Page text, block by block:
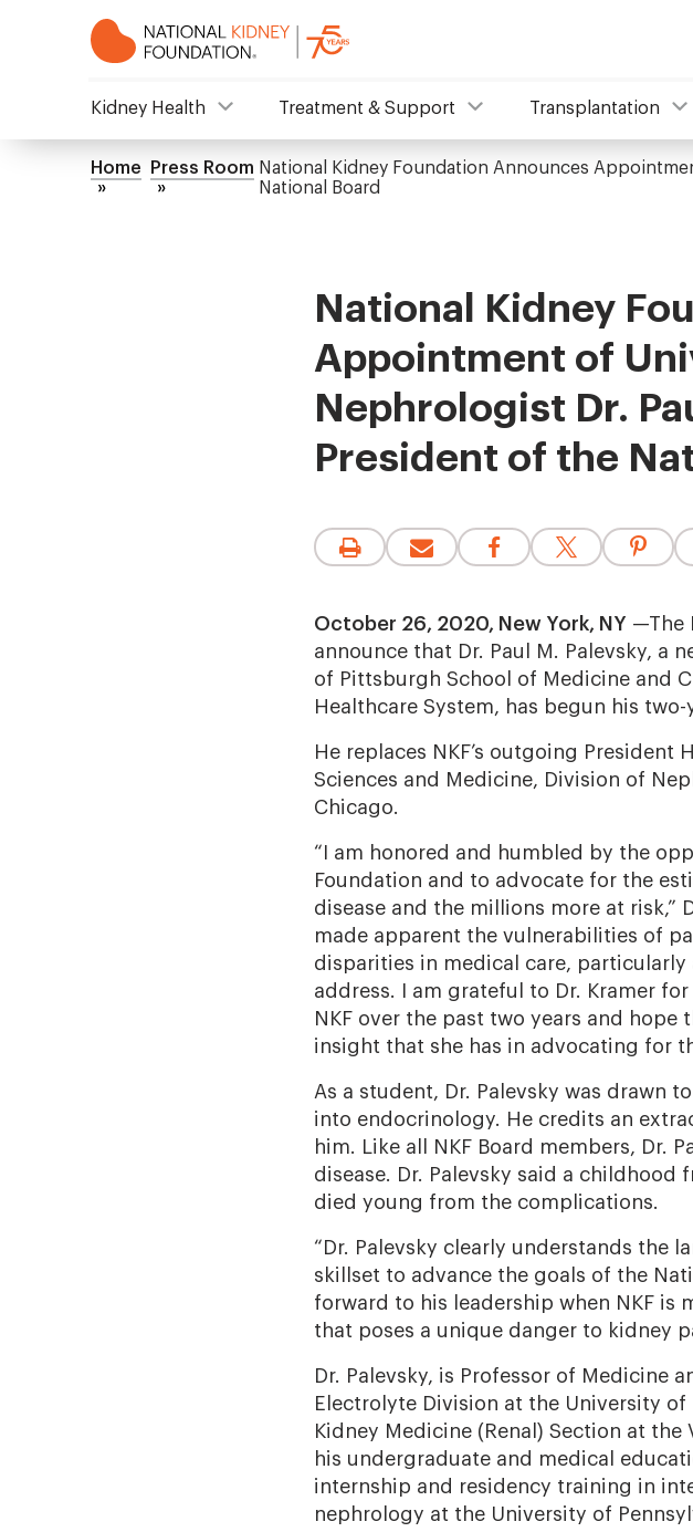
Mega
Kidney Health Treatment & Support Transplantation
Breadcrumb
Home Press Room National Kidney Foundation Announces
National Board
National Kidney
Appointment of
Nephrologist Dr.
President of the
October 26, 2020, New York, NY —The
announce that Dr. Paul M. Palevsky, a
of Pittsburgh School of Medicine and
Healthcare System, has begun his
He replaces NKF’s outgoing President
Sciences and Medicine, Division of
Chicago.
“I am honored and humbled by the
Foundation and to advocate for the
disease and the millions more at risk,”
made apparent the vulnerabilities of
disparities in medical care,
address. I am grateful to Dr. Kramer
NKF over the past two years and hope
insight that she has in advocating for
As a student, Dr. Palevsky was drawn
into endocrinology. He credits an
him. Like all NKF Board members, Dr.
disease. Dr. Palevsky said a
died young from the complications.
“Dr. Palevsky clearly understands the
skillset to advance the goals of the
forward to his leadership when NKF is
that poses a unique danger to kidney
Dr. Palevsky, is Professor of Medicine
Electrolyte Division at the University
Kidney Medicine (Renal) Section at
his undergraduate and medical
internship and residency training in
nephrology at the University of